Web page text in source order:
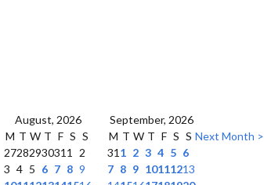
August, 2026
September, 2026
M T W T F S S
2728293031 1
2
3 4 5 6 7 8 9
M T W T F S S
31 1 2 3 4 5 6
7 8 9 10111213
Next Month >